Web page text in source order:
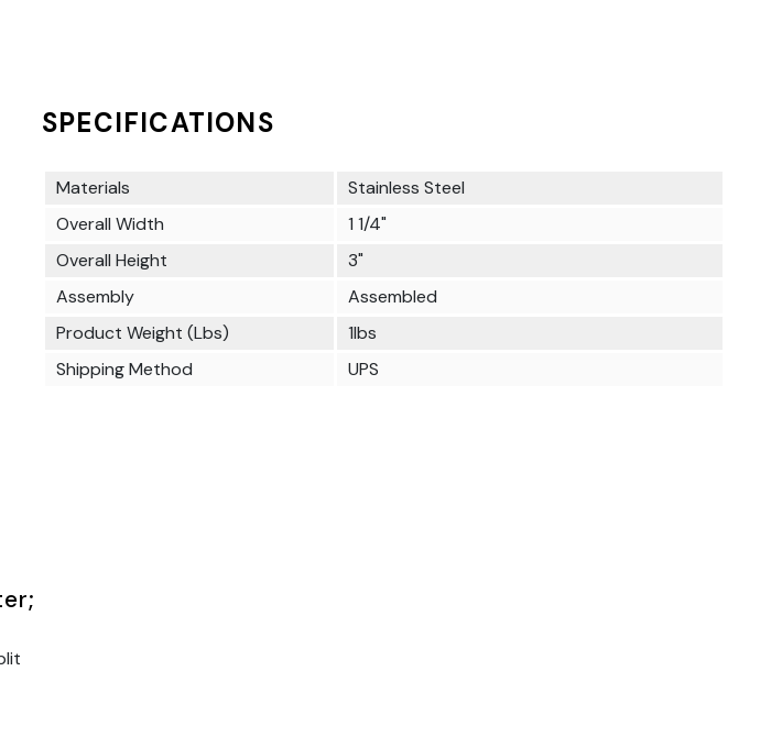
SPECIFICATIONS
Materials
Stainless Steel
Overall Width
1 1/4"
Overall Height
3"
Assembly
Assembled
Product Weight (Lbs)
1lbs
Shipping Method
UPS